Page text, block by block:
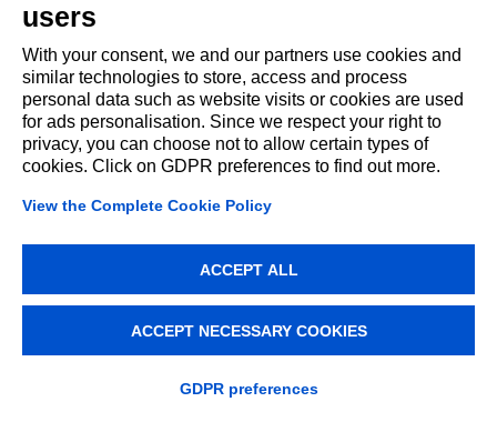
Cookie Policy
users
With your consent, we and our partners use cookies and
similar technologies to store, access and process
personal data such as website visits or cookies are used
for ads personalisation. Since we respect your right to
privacy, you can choose not to allow certain types of
cookies. Click on GDPR preferences to find out more.
View the Complete Cookie Policy
ACCEPT ALL
ACCEPT NECESSARY COOKIES
GDPR preferences